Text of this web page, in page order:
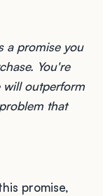
a promise you
You're
will outperform
that
promise,